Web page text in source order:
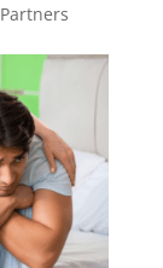
Partners